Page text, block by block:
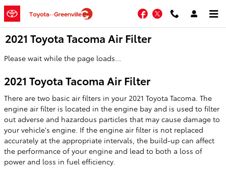
Skip to main content
Facebook
Twitter
2021 Toyota Tacoma Air Filter
Please wait while the page loads...
2021 Toyota Tacoma Air Filter
There are two basic air filters in your 2021 Toyota Tacoma. The
engine air filter is located in the engine bay and is used to filter
out adverse and hazardous particles that may cause damage to
your vehicle's engine. If the engine air filter is not replaced
accurately at the appropriate intervals, the build-up can affect
the performance of your engine and lead to both a loss of
power and loss in fuel efficiency.